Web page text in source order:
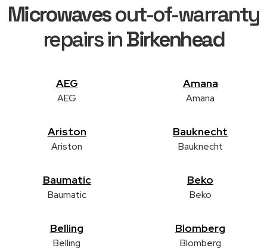
Microwavesout-of-warranty
repairs inBirkenhead
AEG
AEG
Amana
Amana
Ariston
Ariston
Bauknecht
Bauknecht
Baumatic
Baumatic
Beko
Beko
Belling
Belling
Blomberg
Blomberg